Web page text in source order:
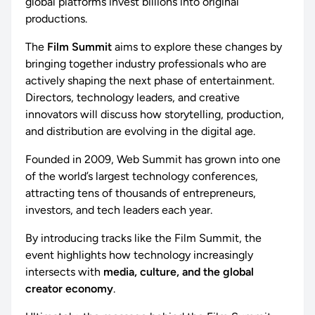
productions.
The Film Summit aims to explore these changes by
bringing together industry professionals who are
actively shaping the next phase of entertainment.
Directors, technology leaders, and creative
innovators will discuss how storytelling, production,
and distribution are evolving in the digital age.
Founded in 2009, Web Summit has grown into one
of the world’s largest technology conferences,
attracting tens of thousands of entrepreneurs,
investors, and tech leaders each year.
By introducing tracks like the Film Summit, the
event highlights how technology increasingly
intersects with media, culture, and the global
creator economy.